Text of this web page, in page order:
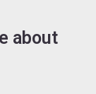
about